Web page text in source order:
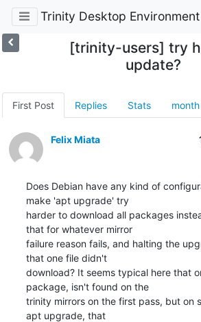
Trinity Desktop Environment
[trinity-users] try
update?
First Post Replies Stats month
Felix Miata
Does Debian have any kind of
make 'apt upgrade' try
harder to download all packages
that for whatever mirror
failure reason fails, and halting the
that one file didn't
download? It seems typical here that
package, isn't found on the
trinity mirrors on the first pass, but on
apt upgrade, that